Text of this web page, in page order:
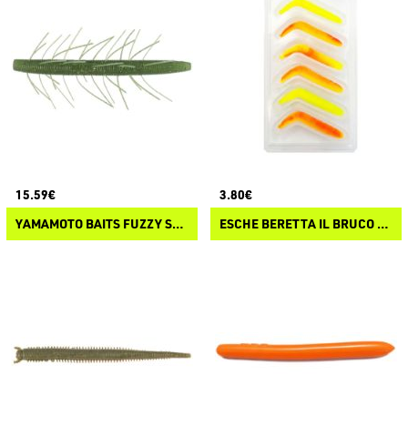
15.59€
YAMAMOTO BAITS FUZZY SENKO
3.80€
ESCHE BERETTA IL BRUCO N°1